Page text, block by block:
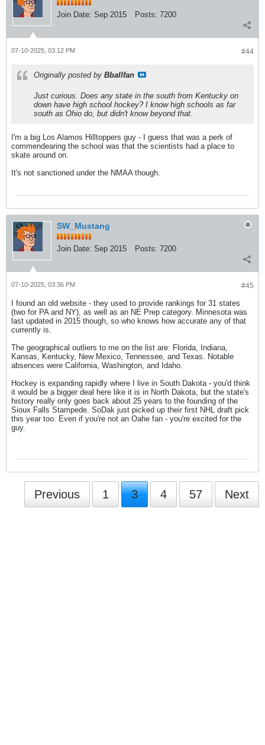
Join Date: Sep 2015 Posts: 7200
#44
07-10-2025, 03:12 PM
Originally posted by Bballfan
Just curious. Does any state in the south from Kentucky on
down have high school hockey? I know high schools as far
south as Ohio do, but didn't know beyond that.
I'm a big Los Alamos Hilltoppers guy - I guess that was a perk of
commendearing the school was that the scientists had a place to
skate around on.
It's not sanctioned under the NMAA though.
SW_Mustang
Join Date: Sep 2015 Posts: 7200
#45
07-10-2025, 03:36 PM
I found an old website - they used to provide rankings for 31 states
(two for PA and NY), as well as an NE Prep category. Minnesota was
last updated in 2015 though, so who knows how accurate any of that
currently is.
The geographical outliers to me on the list are: Florida, Indiana,
Kansas, Kentucky, New Mexico, Tennessee, and Texas. Notable
absences were California, Washington, and Idaho.
Hockey is expanding rapidly where I live in South Dakota - you'd think
it would be a bigger deal here like it is in North Dakota, but the state's
history really only goes back about 25 years to the founding of the
Sioux Falls Stampede. SoDak just picked up their first NHL draft pick
this year too. Even if you're not an Oahe fan - you're excited for the
guy.
Previous 1 3 4 57 Next